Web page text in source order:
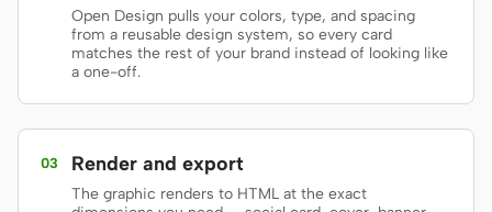
Engineering Product Managers
Marketing
TOOLS
AI wireframe generator AI UI generator
AI prototype generator
generator
Open Design pulls your colors, type, and spacing
from a reusable design system, so every card
matches the rest of your brand instead of looking like
a one-off.
03 Render and export
The graphic renders to HTML at the exact